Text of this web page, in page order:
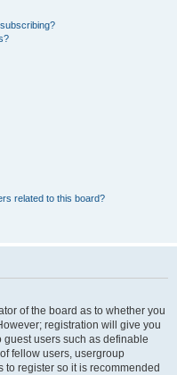
related to this board?
of the board as to whether you
registration will give you
users such as definable
fellow users, usergroup
to register so it is recommended